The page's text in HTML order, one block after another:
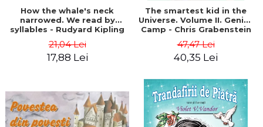
How the whale's neck
narrowed. We read by
syllables - Rudyard Kipling
21,04 Lei
17,88 Lei
The smartest kid in the
Universe. Volume II. Genius
Camp - Chris Grabenstein
47,47 Lei
40,35 Lei